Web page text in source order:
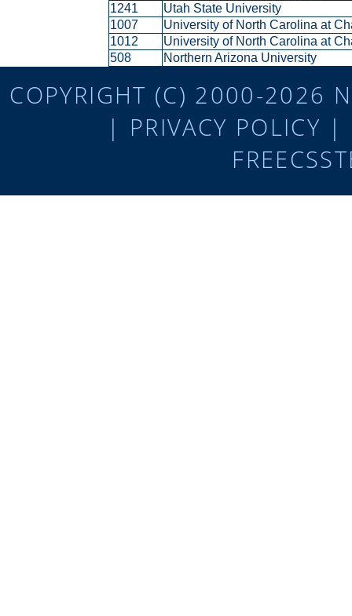
1241
Utah State University
1007
University of North Carolina at
1012
University of North Carolina at
508
Northern Arizona University
COPYRIGHT (C) 2000-2026
| PRIVACY POLICY |